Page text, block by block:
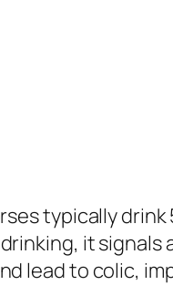
typically
it
lead to colic,